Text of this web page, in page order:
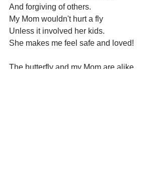
And forgiving of others.
My Mom wouldn't hurt a fly
Unless it involved her kids.
She makes me feel safe and loved!
The butterfly and my Mom are alike